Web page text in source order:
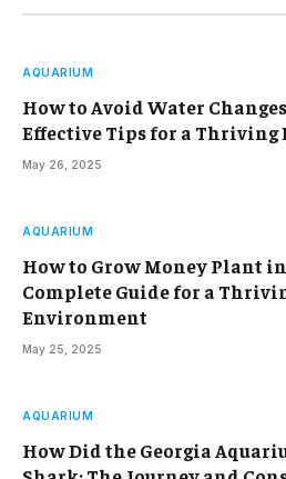
AQUARIUM
How to Avoid Water
Effective Tips for a Thriving
May 26, 2025
AQUARIUM
How to Grow Money Plant
Complete Guide for a
Environment
May 25, 2025
AQUARIUM
How Did the Georgia